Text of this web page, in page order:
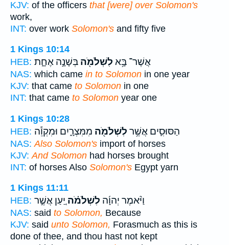
KJV: of the officers that [were] over Solomon's
work,
INT: over work Solomon's and fifty five
1 Kings 10:14
HEB:
אֲשֶׁר־ בָּ֥א לִשְׁלֹמֹ֖ה בְּשָׁנָ֣ה אֶחָ֑ת
NAS: which came in to Solomon in one year
KJV: that came to Solomon in one
INT: that came to Solomon year one
1 Kings 10:28
HEB:
הַסּוּסִ֛ים אֲשֶׁ֥ר לִשְׁלֹמֹ֖ה מִמִּצְרָ֑יִם וּמִקְוֵ֕ה
NAS: Also Solomon's import of horses
KJV: And Solomon had horses brought
INT: of horses Also Solomon's Egypt yarn
1 Kings 11:11
HEB:
וַיֹּ֨אמֶר יְהוָ֜ה לִשְׁלֹמֹ֗ה יַ֚עַן אֲשֶׁ֣ר
NAS: said to Solomon, Because
KJV: said unto Solomon, Forasmuch as this is
done of thee, and thou hast not kept